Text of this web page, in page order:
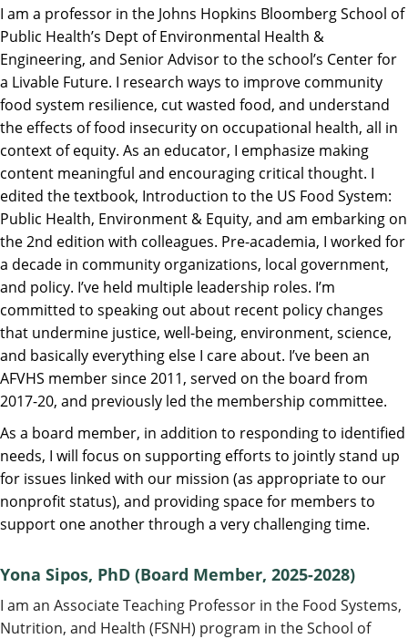
I am a professor in the Johns Hopkins Bloomberg School of
Public Health’s Dept of Environmental Health &
Engineering, and Senior Advisor to the school’s Center for
a Livable Future. I research ways to improve community
food system resilience, cut wasted food, and understand
the effects of food insecurity on occupational health, all in
context of equity. As an educator, I emphasize making
content meaningful and encouraging critical thought. I
edited the textbook, Introduction to the US Food System:
Public Health, Environment & Equity, and am embarking on
the 2nd edition with colleagues. Pre-academia, I worked for
a decade in community organizations, local government,
and policy. I’ve held multiple leadership roles. I’m
committed to speaking out about recent policy changes
that undermine justice, well-being, environment, science,
and basically everything else I care about. I’ve been an
AFVHS member since 2011, served on the board from
2017-20, and previously led the membership committee.
As a board member, in addition to responding to identified
needs, I will focus on supporting efforts to jointly stand up
for issues linked with our mission (as appropriate to our
nonprofit status), and providing space for members to
support one another through a very challenging time.
Yona Sipos, PhD (Board Member, 2025-2028)
I am an Associate Teaching Professor in the Food Systems,
Nutrition, and Health (FSNH) program in the School of